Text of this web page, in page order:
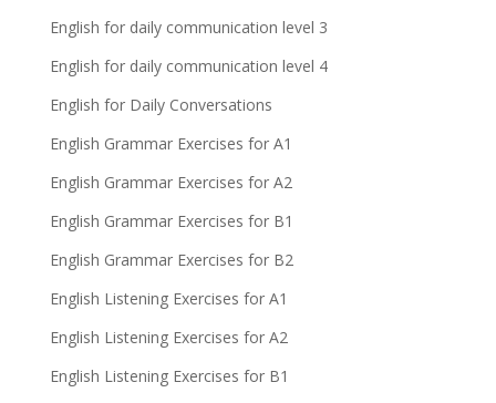
English for daily communication level 3
English for daily communication level 4
English for Daily Conversations
English Grammar Exercises for A1
English Grammar Exercises for A2
English Grammar Exercises for B1
English Grammar Exercises for B2
English Listening Exercises for A1
English Listening Exercises for A2
English Listening Exercises for B1